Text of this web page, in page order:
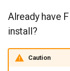
Already have
install?
Caution